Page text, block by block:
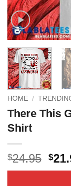
HOME /
There This
Shirt
$24.95 $